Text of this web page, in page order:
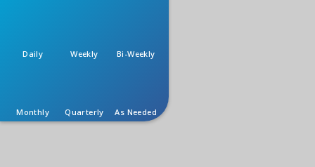
Daily Weekly Bi-Weekly
Monthly Quarterly As Needed